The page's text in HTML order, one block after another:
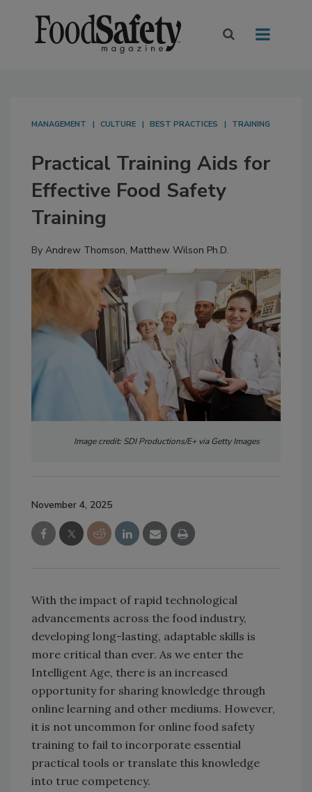
MANAGEMENT CULTURE BEST PRACTICES TRAINING
Practical Training Aids for
Effective Food Safety
Training
By Andrew Thomson, Matthew Wilson Ph.D.
Image credit: SDI Productions/E+ via Getty Images
November 4, 2025
With the impact of rapid technological
advancements across the food industry,
developing long-lasting, adaptable skills is
more critical than ever. As we enter the
Intelligent Age, there is an increased
opportunity for sharing knowledge through
online learning and other mediums. However,
it is not uncommon for online food safety
training to fail to incorporate essential
practical tools or translate this knowledge
into true competency.